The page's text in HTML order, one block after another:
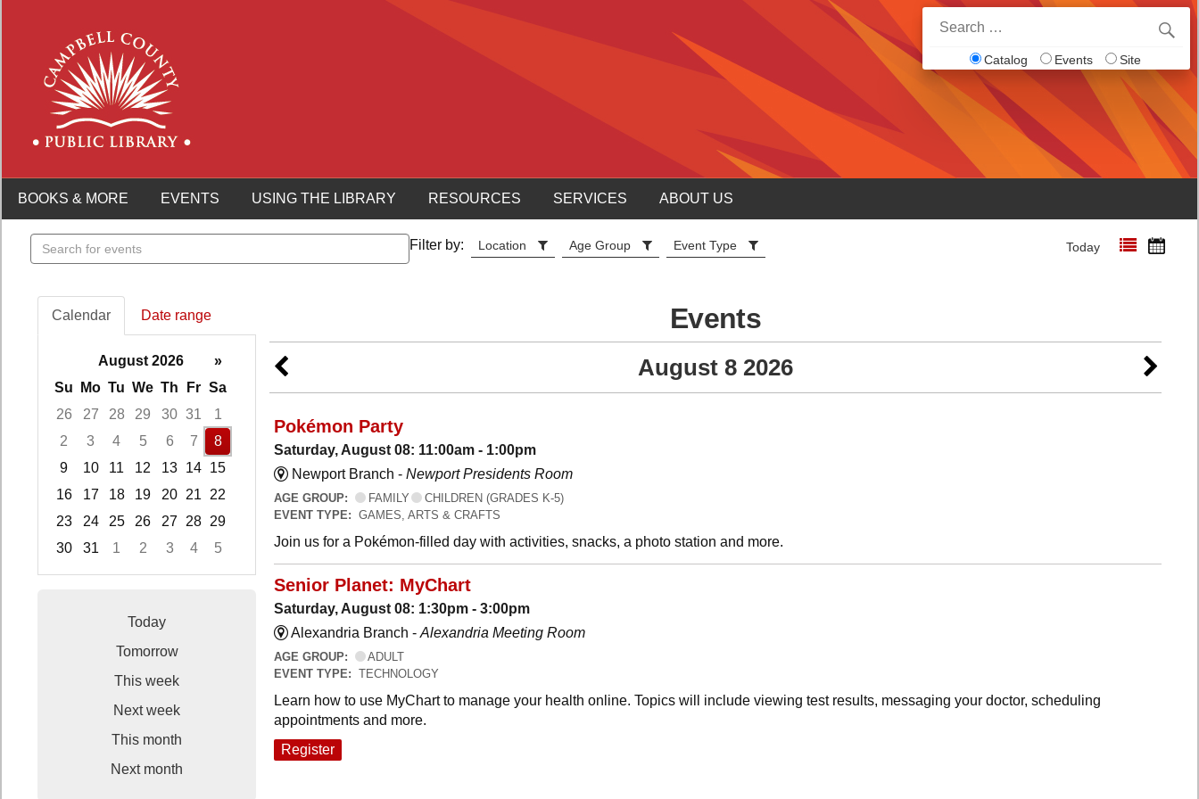
for:
Catalog Events Site
BOOKS & MORE EVENTS USING THE LIBRARY RESOURCES SERVICES ABOUT US
Search
events
Filter by: Location Age Group Event Type Today
Calendar Date range
August 2026
»
Su
Mo Tu We Th Fr Sa
26
27 28 29 30 31
1
2
3 4 5 6 7
8
9
10 11 12 13 14 15
16
17 18 19 20 21
22
23
24 25 26 27 28 29
30
31 1 2 3 4
5
Today
Tomorrow
This week
Next week
This month
Next month
Events
August 8 2026
Pokémon Party
Saturday, August 08: 11:00am - 1:00pm
Newport Branch - Newport Presidents Room
AGE GROUP: FAMILY
CHILDREN (GRADES K-5)
EVENT TYPE: GAMES, ARTS & CRAFTS
Join us for a Pokémon-filled day with activities, snacks, a photo station and more.
Senior Planet: MyChart
Saturday, August 08: 1:30pm - 3:00pm
Alexandria Branch - Alexandria Meeting Room
AGE GROUP:
ADULT
EVENT TYPE: TECHNOLOGY
Learn how to use MyChart to manage your health online. Topics will include viewing test results, messaging your doctor, scheduling
appointments and more.
Register